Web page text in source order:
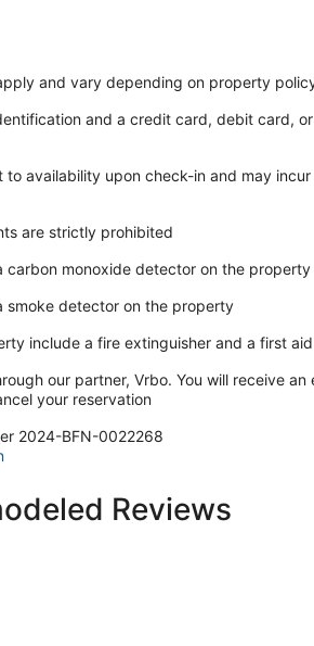
and vary depending on property
and a credit card, debit card,
to availability upon check-in and may
are strictly prohibited
carbon monoxide detector on the property
smoke detector on the property
include a fire extinguisher and a first
our partner, Vrbo. You will receive
your reservation
2024-BFN-0022268
Reviews